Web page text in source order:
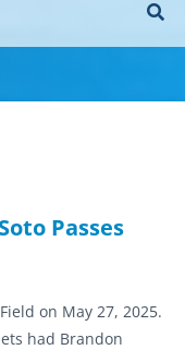
Passes
on May 27, 2025.
had Brandon